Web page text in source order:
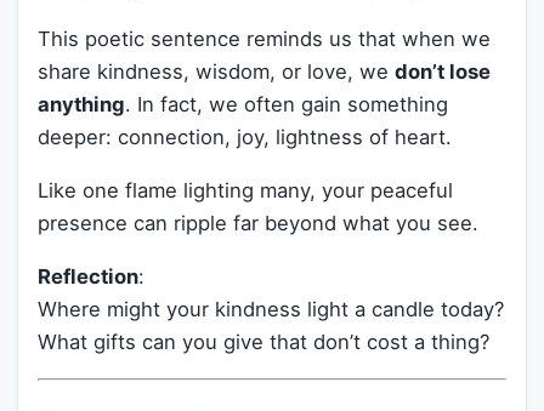
This poetic sentence reminds us that when we
share kindness, wisdom, or love, we don’t lose
anything. In fact, we often gain something
deeper: connection, joy, lightness of heart.
Like one flame lighting many, your peaceful
presence can ripple far beyond what you see.
Reflection:
Where might your kindness light a candle today?
What gifts can you give that don’t cost a thing?